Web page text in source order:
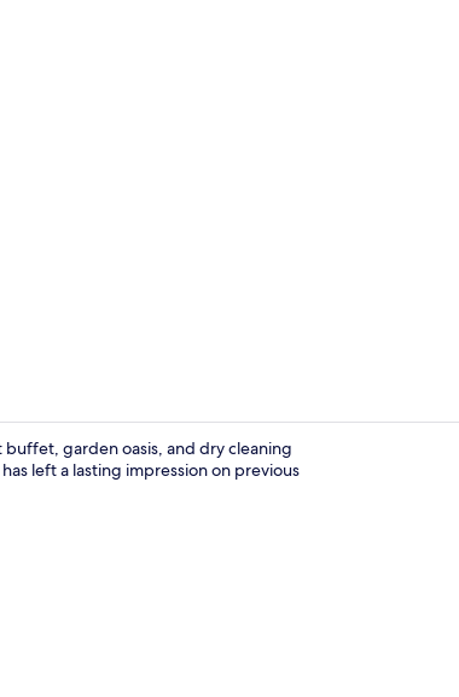
garden oasis, and dry cleaning
left a lasting impression on previous